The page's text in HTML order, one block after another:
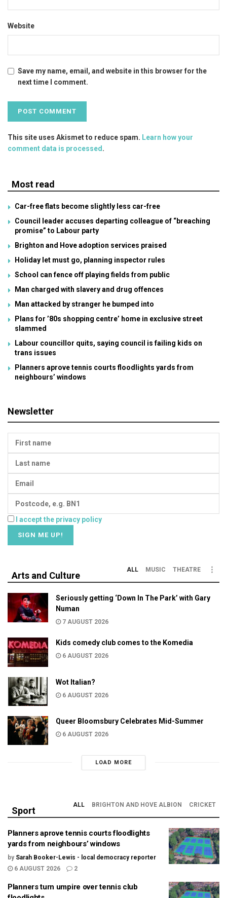
Website
Save my name, email, and website in this browser for the
next time I comment.
This site uses Akismet to reduce spam. Learn how your
comment data is processed.
Most read
Car-free flats become slightly less car-free
Council leader accuses departing colleague of “breaching
promise” to Labour party
Brighton and Hove adoption services praised
Holiday let must go, planning inspector rules
School can fence off playing fields from public
Man charged with slavery and drug offences
Man attacked by stranger he bumped into
Plans for ’80s shopping centre’ home in exclusive street
slammed
Labour councillor quits, saying council is failing kids on
trans issues
Planners aprove tennis courts floodlights yards from
neighbours’ windows
Newsletter
I accept the privacy policy
Arts and Culture
ALL MUSIC THEATRE
Seriously getting ‘Down In The Park’ with Gary
Numan
7 AUGUST 2026
Kids comedy club comes to the Komedia
6 AUGUST 2026
Wot Italian?
6 AUGUST 2026
Queer Bloomsbury Celebrates Mid-Summer
6 AUGUST 2026
LOAD MORE
Sport
ALL BRIGHTON AND HOVE ALBION CRICKET
Planners aprove tennis courts floodlights
yards from neighbours’ windows
by Sarah Booker-Lewis - local democracy reporter
6 AUGUST 2026
2
Planners turn umpire over tennis club